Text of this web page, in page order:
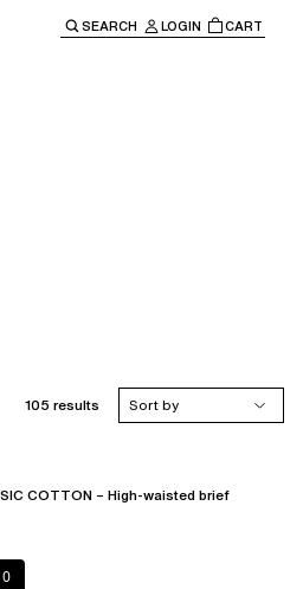
SEARCH LOGIN CART
105 results
Sort by
COTTON – High-waisted brief